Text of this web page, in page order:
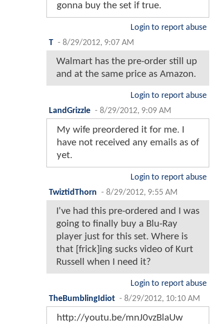
gonna buy the set if true.
Login to report abuse
T - 8/29/2012, 9:07 AM
Walmart has the pre-order still up
and at the same price as Amazon.
Login to report abuse
LandGrizzle - 8/29/2012, 9:09 AM
My wife preordered it for me. I
have not received any emails as of
yet.
Login to report abuse
TwiztidThorn - 8/29/2012, 9:55 AM
I've had this pre-ordered and I was
going to finally buy a Blu-Ray
player just for this set. Where is
that [frick]ing sucks video of Kurt
Russell when I need it?
Login to report abuse
TheBumblingIdiot - 8/29/2012, 10:10 AM
http://youtu.be/mnJ0vzBlaUw